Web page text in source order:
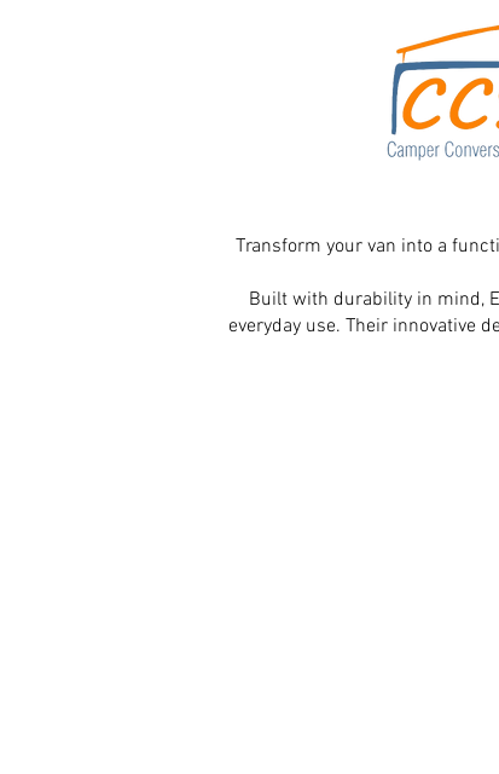
Transform your van into a
Built with durability in mind,
everyday use. Their innovative